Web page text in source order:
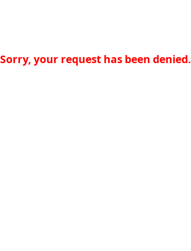
Sorry, your request has been denied.